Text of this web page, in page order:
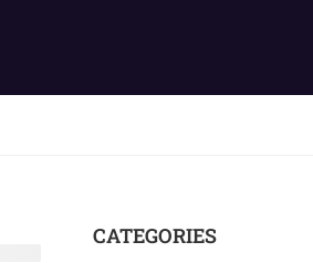
CATEGORIES